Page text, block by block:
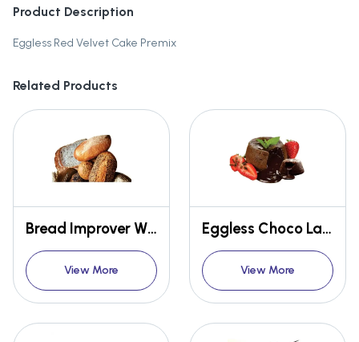
Product Description
Eggless Red Velvet Cake Premix
Related Products
Bread Improver W101(Classic)
View More
Eggless Choco Lava Premix
View More